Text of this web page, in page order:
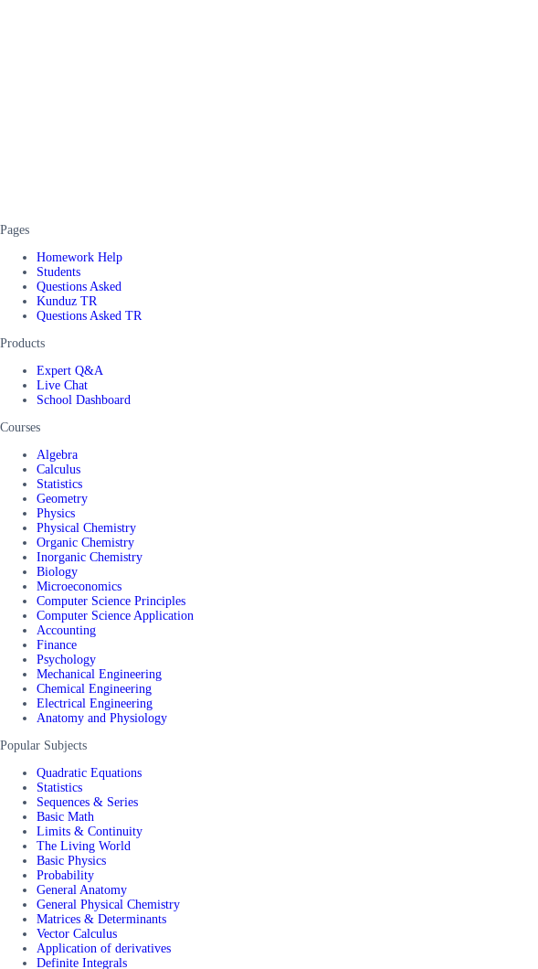
Pages
Homework Help
Students
Questions Asked
Kunduz TR
Questions Asked TR
Products
Expert Q&A
Live Chat
School Dashboard
Courses
Algebra
Calculus
Statistics
Geometry
Physics
Physical Chemistry
Organic Chemistry
Inorganic Chemistry
Biology
Microeconomics
Computer Science Principles
Computer Science Application
Accounting
Finance
Psychology
Mechanical Engineering
Chemical Engineering
Electrical Engineering
Anatomy and Physiology
Popular Subjects
Quadratic Equations
Statistics
Sequences & Series
Basic Math
Limits & Continuity
The Living World
Basic Physics
Probability
General Anatomy
General Physical Chemistry
Matrices & Determinants
Vector Calculus
Application of derivatives
Definite Integrals